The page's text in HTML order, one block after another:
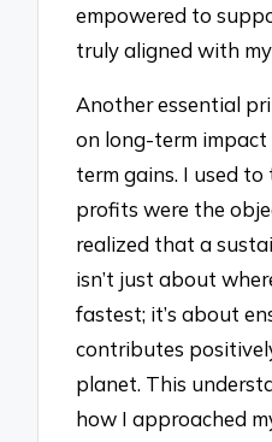
empowered to
truly aligned with
Another essential
on long-term
term gains. I used
profits were the
realized that a
isn’t just about
fastest; it’s about
contributes
planet. This
how I approached